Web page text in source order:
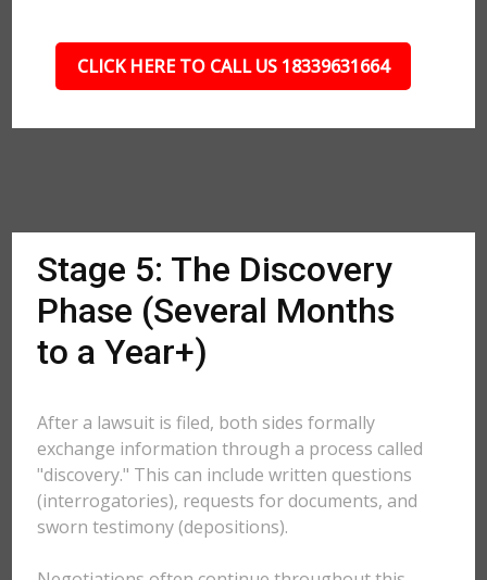
CLICK HERE TO CALL US 18339631664
Stage 5: The Discovery
Phase (Several Months
to a Year+)
After a lawsuit is filed, both sides formally
exchange information through a process called
"discovery." This can include written questions
(interrogatories), requests for documents, and
sworn testimony (depositions).